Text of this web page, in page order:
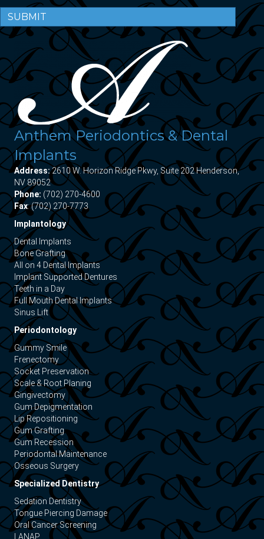
SUBMIT
Anthem Periodontics & Dental
Implants
Address:2610 W. Horizon Ridge Pkwy, Suite 202 Henderson,
NV 89052
Phone: (702) 270-4600
Fax: (702) 270-7773
Implantology
Dental Implants
Bone Grafting
All on 4 Dental Implants
Implant Supported Dentures
Teeth in a Day
Full Mouth Dental Implants
Sinus Lift
Periodontology
Gummy Smile
Frenectomy
Socket Preservation
Scale & Root Planing
Gingivectomy
Gum Depigmentation
Lip Repositioning
Gum Grafting
Gum Recession
Periodontal Maintenance
Osseous Surgery
Specialized Dentistry
Sedation Dentistry
Tongue Piercing Damage
Oral Cancer Screening
LANAP